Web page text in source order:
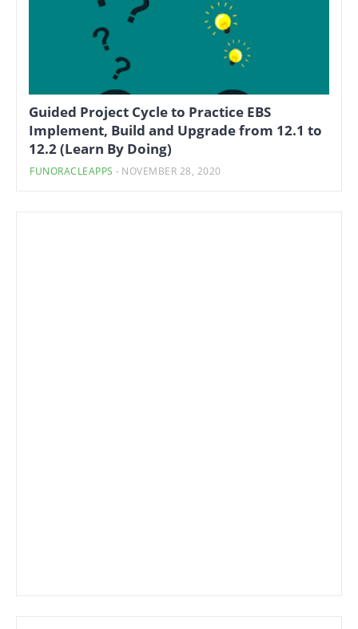
Guided Project Cycle to Practice EBS
Implement, Build and Upgrade from 12.1 to
12.2 (Learn By Doing)
FUNORACLEAPPS - NOVEMBER 28, 2020